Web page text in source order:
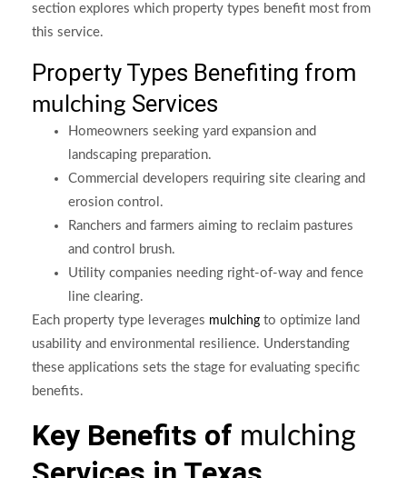
section explores which property types benefit most from
this service.
Property Types Benefiting from
mulching Services
Homeowners seeking yard expansion and
landscaping preparation.
Commercial developers requiring site clearing and
erosion control.
Ranchers and farmers aiming to reclaim pastures
and control brush.
Utility companies needing right-of-way and fence
line clearing.
Each property type leverages mulching to optimize land
usability and environmental resilience. Understanding
these applications sets the stage for evaluating specific
benefits.
Key Benefits of mulching